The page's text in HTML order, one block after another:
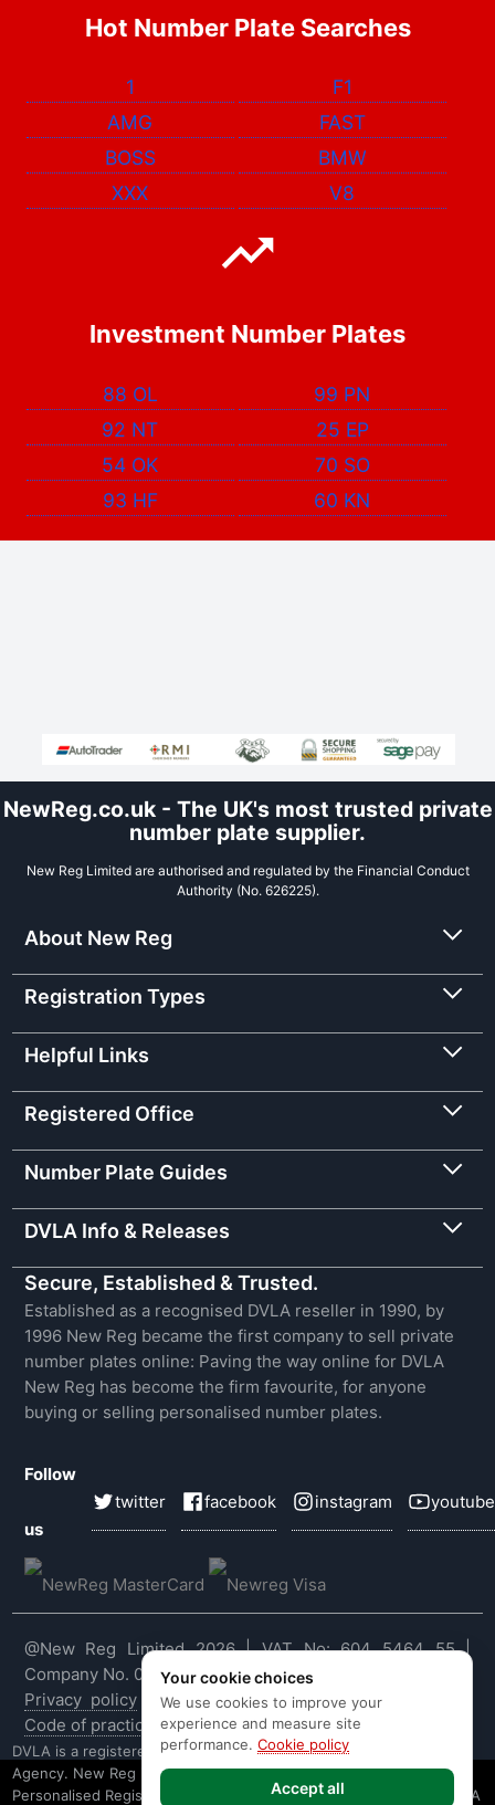
Hot Number Plate Searches
1
F1
AMG
FAST
BOSS
BMW
XXX
V8
Investment Number Plates
88 OL
99 PN
92 NT
25 EP
54 OK
70 SO
93 HF
60 KN
NewReg.co.uk - The UK's most trusted private
number plate supplier.
New Reg Limited are authorised and regulated by the Financial Conduct
Authority (No. 626225).
About New Reg
Registration Types
Helpful Links
Registered Office
Number Plate Guides
DVLA Info & Releases
Secure, Established & Trusted.
Established as a recognised DVLA reseller in 1990, by
1996 New Reg became the first company to sell private
number plates online: Paving the way online for DVLA
New Reg has become the firm favourite, for anyone
buying or selling personalised number plates.
Follow
us
twitter facebook instagram youtube
@New Reg Limited 2026 | VAT No: 604 5464 55 |
Company No. 03143909
Privacy policy |Cookie policy |Terms & conditions
Code of practice
|E&OE
DVLA is a registered trade mark of the Driver & Vehicle Licensing
Agency. New Reg is not affiliated to the DVLA or DVLA
Personalised Registrations. New Reg is a recognised seller of DVLA
Your cookie choices
We use cookies to improve your
experience and measure site
performance. Cookie policy
Accept all